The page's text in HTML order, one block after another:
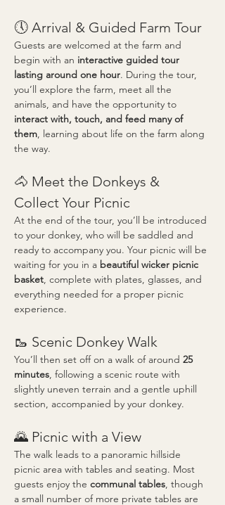
🕔 Arrival & Guided Farm Tour
Guests are welcomed at the farm and
begin with an interactive guided tour
lasting around one hour. During the tour,
you’ll explore the farm, meet all the
animals, and have the opportunity to
interact with, touch, and feed many of
them, learning about life on the farm along
the way.
🐴 Meet the Donkeys &
Collect Your Picnic
At the end of the tour, you’ll be introduced
to your donkey, who will be saddled and
ready to accompany you. Your picnic will be
waiting for you in a beautiful wicker picnic
basket, complete with plates, glasses, and
everything needed for a proper picnic
experience.
🥾 Scenic Donkey Walk
You’ll then set off on a walk of around 25
minutes, following a scenic route with
slightly uneven terrain and a gentle uphill
section, accompanied by your donkey.
🌄 Picnic with a View
The walk leads to a panoramic hillside
picnic area with tables and seating. Most
guests enjoy the communal tables, though
a small number of more private tables are